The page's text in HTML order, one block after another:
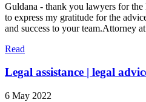
Guldana - thank you lawyers for
to express my gratitude for the
and success to your team.Attorney
Read
Legal assistance | legal
6 May 2022